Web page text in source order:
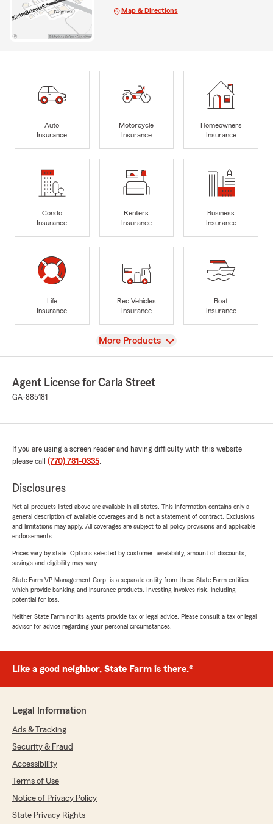
Map & Directions
Auto
Insurance
Motorcycle
Insurance
Homeowners
Insurance
Condo
Insurance
Renters
Insurance
Business
Insurance
Life
Insurance
Rec Vehicles
Insurance
Boat
Insurance
View
More Products
Agent License for Carla Street
GA-885181
If you are using a screen reader and having difficulty with this website
please call (770) 781-0335.
Disclosures
Not all products listed above are available in all states. This information contains only a
general description of available coverages and is not a statement of contract. Exclusions
and limitations may apply. All coverages are subject to all policy provisions and applicable
endorsements.
Prices vary by state. Options selected by customer; availability, amount of discounts,
savings and eligibility may vary.
State Farm VP Management Corp. is a separate entity from those State Farm entities
which provide banking and insurance products. Investing involves risk, including
potential for loss.
Neither State Farm nor its agents provide tax or legal advice. Please consult a tax or legal
advisor for advice regarding your personal circumstances.
Like a good neighbor, State Farm is there.®
Legal Information
Ads & Tracking
Security & Fraud
Accessibility
Terms of Use
Notice of Privacy Policy
State Privacy Rights